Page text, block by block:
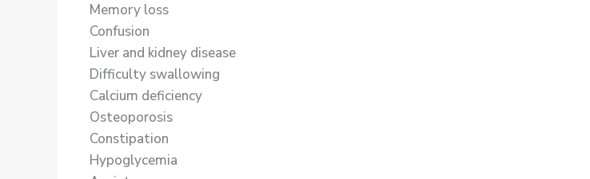
Memory loss
Confusion
Liver and kidney disease
Difficulty swallowing
Calcium deficiency
Osteoporosis
Constipation
Hypoglycemia